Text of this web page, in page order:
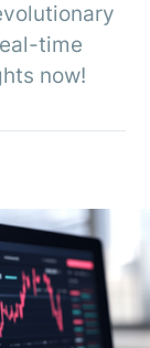
time
now!